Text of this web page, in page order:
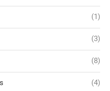
(1)
(3)
(8)
(4)